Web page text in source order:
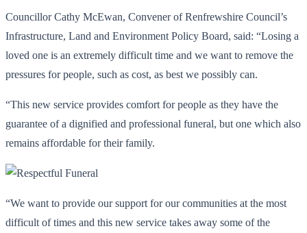
Councillor Cathy McEwan, Convener of Renfrewshire Council’s
Infrastructure, Land and Environment Policy Board, said: “Losing a
loved one is an extremely difficult time and we want to remove the
pressures for people, such as cost, as best we possibly can.
“This new service provides comfort for people as they have the
guarantee of a dignified and professional funeral, but one which also
remains affordable for their family.
“We want to provide our support for our communities at the most
difficult of times and this new service takes away some of the